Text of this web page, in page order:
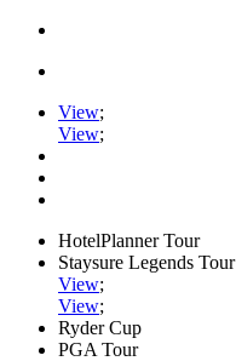
View;
View;
HotelPlanner Tour
Staysure Legends Tour
View;
View;
Ryder Cup
PGA Tour